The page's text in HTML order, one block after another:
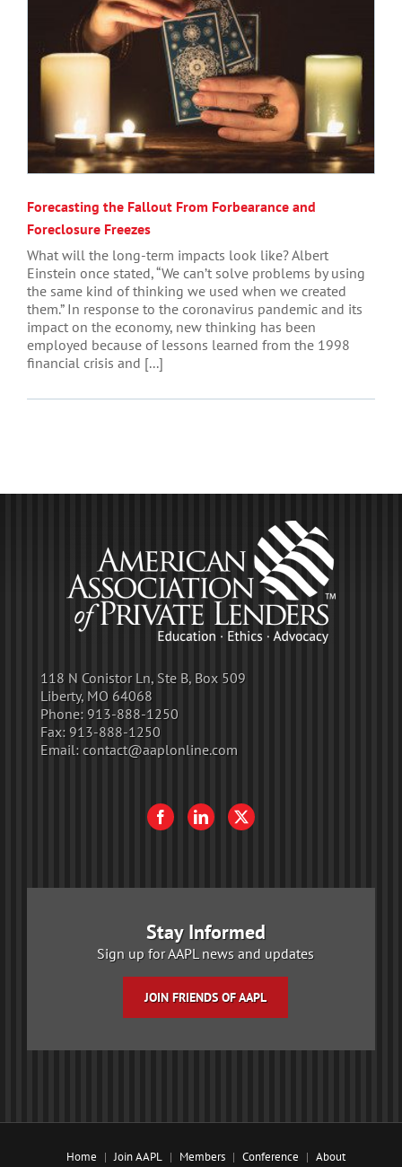
Forecasting the Fallout From Forbearance and
Foreclosure Freezes
What will the long-term impacts look like? Albert
Einstein once stated, “We can’t solve problems by using
the same kind of thinking we used when we created
them.” In response to the coronavirus pandemic and its
impact on the economy, new thinking has been
employed because of lessons learned from the 1998
financial crisis and [...]
118 N Conistor Ln, Ste B, Box 509
Liberty, MO 64068
Phone: 913-888-1250
Fax: 913-888-1250
Email: contact@aaplonline.com
Stay Informed
Sign up for AAPL news and updates
JOIN FRIENDS OF AAPL
Home Join AAPL Members Conference
About